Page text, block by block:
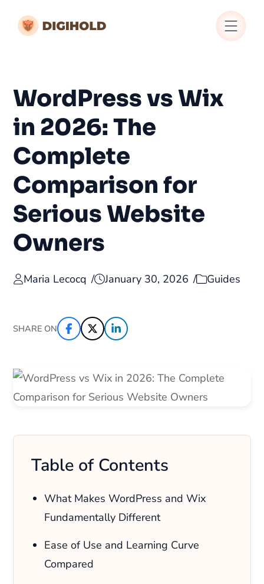
WordPress vs Wix
in 2026: The
Complete
Comparison for
Serious Website
Owners
Maria Lecocq January 30, 2026 Guides
SHARE ON
Table of Contents
What Makes WordPress and Wix
Fundamentally Different
Ease of Use and Learning Curve
Compared